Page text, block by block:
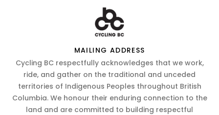
MAILING ADDRESS
Cycling BC respectfully acknowledges that we work,
ride, and gather on the traditional and unceded
territories of Indigenous Peoples throughout British
Columbia. We honour their enduring connection to the
land and are committed to building respectful